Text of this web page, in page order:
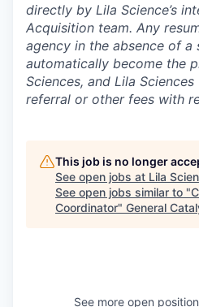
directly by Lila Science’s
Acquisition team. Any
agency in the absence of a
automatically become the
Sciences, and Lila
referral or other fees with
This job is no longer
See open jobs at Lila
See open jobs similar to "
Coordinator" General
See more open